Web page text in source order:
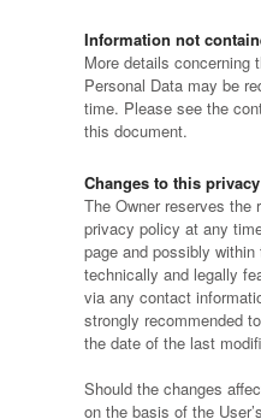
Information not
More details concerning
Personal Data may be
time. Please see the
this document.
Changes to this
The Owner reserves the
privacy policy at any
page and possibly
technically and legally
via any contact
strongly recommended
the date of the last
Should the changes
on the basis of the